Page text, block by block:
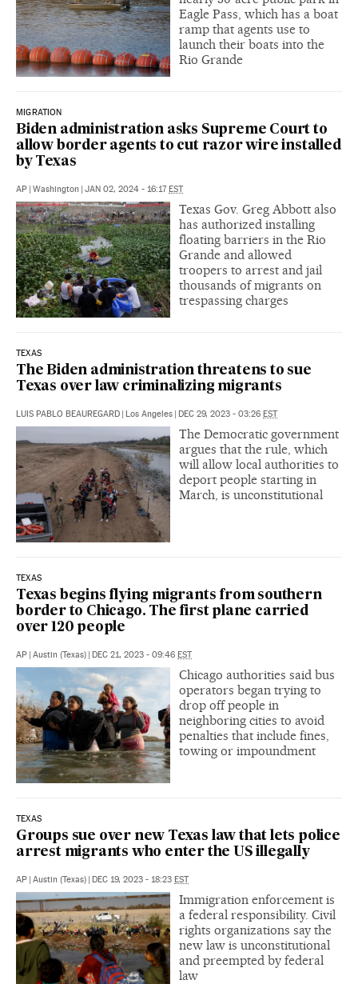
Eagle Pass, which has a boat
ramp that agents use to
launch their boats into the
Rio Grande
MIGRATION
Biden administration asks Supreme Court to
allow border agents to cut razor wire installed
by Texas
AP | Washington | JAN 02, 2024 - 16:17EST
Texas Gov. Greg Abbott also
has authorized installing
floating barriers in the Rio
Grande and allowed
troopers to arrest and jail
thousands of migrants on
trespassing charges
TEXAS
The Biden administration threatens to sue
Texas over law criminalizing migrants
LUIS PABLO BEAUREGARD | Los Angeles | DEC 29, 2023 - 03:26 EST
The Democratic government
argues that the rule, which
will allow local authorities to
deport people starting in
March, is unconstitutional
TEXAS
Texas begins flying migrants from southern
border to Chicago. The first plane carried
over 120 people
AP | Austin (Texas) | DEC 21, 2023 - 09:46 EST
Chicago authorities said bus
operators began trying to
drop off people in
neighboring cities to avoid
penalties that include fines,
towing or impoundment
TEXAS
Groups sue over new Texas law that lets police
arrest migrants who enter the US illegally
AP | Austin (Texas) | DEC 19, 2023 - 18:23 EST
Immigration enforcement is
a federal responsibility. Civil
rights organizations say the
new law is unconstitutional
and preempted by federal
law